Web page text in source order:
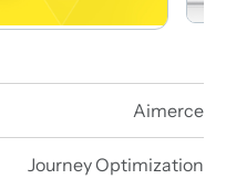
Aimerce
Journey Optimization